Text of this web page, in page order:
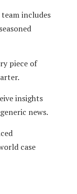
includes
piece of
insights
news.
case